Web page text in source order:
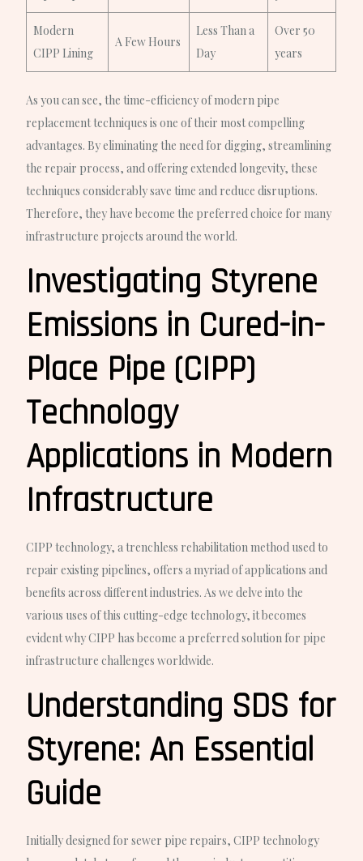
Modern
CIPP Lining
A Few Hours
Less Than a
Day
Over 50
years
As you can see, the time-efficiency of modern pipe
replacement techniques is one of their most compelling
advantages. By eliminating the need for digging, streamlining
the repair process, and offering extended longevity, these
techniques considerably save time and reduce disruptions.
Therefore, they have become the preferred choice for many
infrastructure projects around the world.
Investigating Styrene
Emissions in Cured-in-
Place Pipe (CIPP)
Technology
Applications in Modern
Infrastructure
CIPP technology, a trenchless rehabilitation method used to
repair existing pipelines, offers a myriad of applications and
benefits across different industries. As we delve into the
various uses of this cutting-edge technology, it becomes
evident why CIPP has become a preferred solution for pipe
infrastructure challenges worldwide.
Understanding SDS for
Styrene: An Essential
Guide
Initially designed for sewer pipe repairs, CIPP technology